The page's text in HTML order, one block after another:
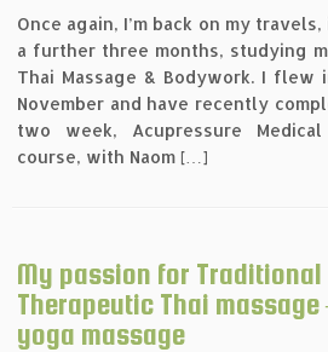
Once again, I’m back on my
a further three months, studying
Thai Massage & Bodywork. I flew
November and have recently
two week, Acupressure Medical
course, with Naom […]
My passion for Traditional
Therapeutic Thai
yoga massage